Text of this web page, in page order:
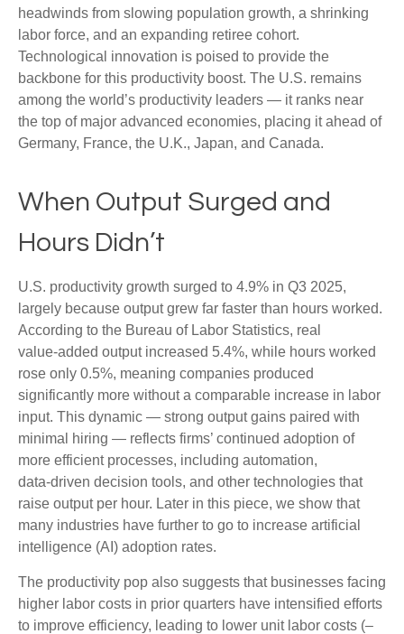
headwinds from slowing population growth, a shrinking
labor force, and an expanding retiree cohort.
Technological innovation is poised to provide the
backbone for this productivity boost. The U.S. remains
among the world’s productivity leaders — it ranks near
the top of major advanced economies, placing it ahead of
Germany, France, the U.K., Japan, and Canada.
When Output Surged and
Hours Didn’t
U.S. productivity growth surged to 4.9% in Q3 2025,
largely because output grew far faster than hours worked.
According to the Bureau of Labor Statistics, real
value‑added output increased 5.4%, while hours worked
rose only 0.5%, meaning companies produced
significantly more without a comparable increase in labor
input. This dynamic — strong output gains paired with
minimal hiring — reflects firms’ continued adoption of
more efficient processes, including automation,
data‑driven decision tools, and other technologies that
raise output per hour. Later in this piece, we show that
many industries have further to go to increase artificial
intelligence (AI) adoption rates.
The productivity pop also suggests that businesses facing
higher labor costs in prior quarters have intensified efforts
to improve efficiency, leading to lower unit labor costs (–